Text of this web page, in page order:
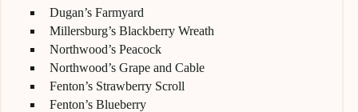
Dugan’s Farmyard
Millersburg’s Blackberry Wreath
Northwood’s Peacock
Northwood’s Grape and Cable
Fenton’s Strawberry Scroll
Fenton’s Blueberry